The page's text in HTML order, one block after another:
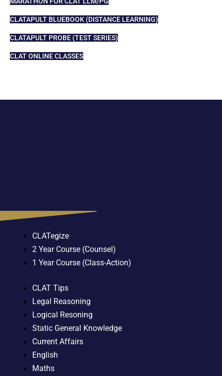
CLATAPULT BLUEBOOK (DISTANCE LEARNING)
CLATAPULT PROBE (TEST SERIES)
CLAT ONLINE CLASSES
CLATegize
2 Year Course (Counsel)
1 Year Course (Class-Action)
CLAT Tips
Legal Reasoning
Logical Resoning
Static General Knowledge
Current Affairs
English
Maths